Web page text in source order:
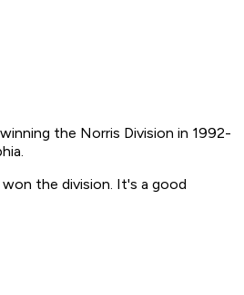
the Norris Division in 1992-
the division. It's a good